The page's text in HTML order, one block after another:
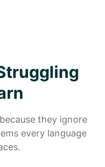
they ignore
every language